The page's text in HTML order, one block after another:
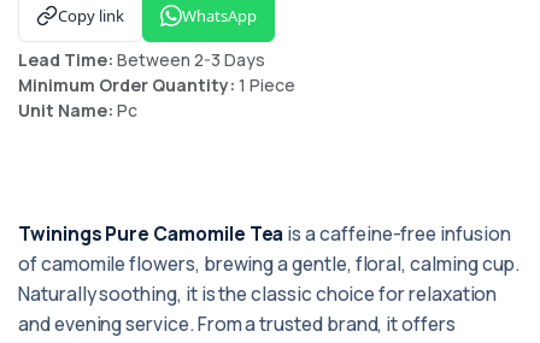
Copy link WhatsApp
Lead Time: Between 2-3 Days
Minimum Order Quantity: 1 Piece
Unit Name: Pc
Twinings Pure Camomile Tea is a caffeine-free infusion
of camomile flowers, brewing a gentle, floral, calming cup.
Naturally soothing, it is the classic choice for relaxation
and evening service. From a trusted brand, it offers